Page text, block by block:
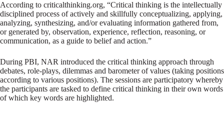
According to criticalthinking.org, “Critical thinking is the intellectually
disciplined process of actively and skillfully conceptualizing, applying,
analyzing, synthesizing, and/or evaluating information gathered from,
or generated by, observation, experience, reflection, reasoning, or
communication, as a guide to belief and action.”
During PBI, NAR introduced the critical thinking approach through
debates, role-plays, dilemmas and barometer of values (taking positions
according to various positions). The sessions are participatory whereby
the participants are tasked to define critical thinking in their own words
of which key words are highlighted.